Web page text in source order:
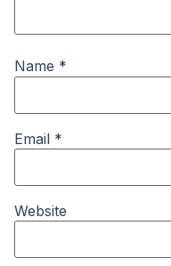
Name *
Email *
Website